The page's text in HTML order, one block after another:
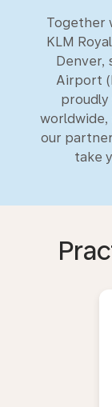
Together
KLM
Denver,
Airport
proudly
worldwide,
our
take